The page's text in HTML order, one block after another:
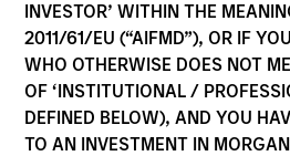
INVESTOR’ WITHIN THE
2011/61/EU (“AIFMD”), OR IF
WHO OTHERWISE DOES NOT
OF ‘INSTITUTIONAL /
DEFINED BELOW), AND YOU
TO AN INVESTMENT IN
Marketing Communication
Key Investor Information
(KID)